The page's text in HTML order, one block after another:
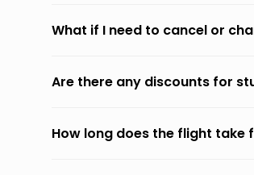
What if I need to cancel or
Are there any discounts for
How long does the flight take